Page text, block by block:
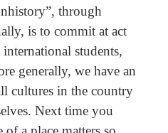
through
is to commit at act
students,
generally, we have an
cultures in the country
Next time you